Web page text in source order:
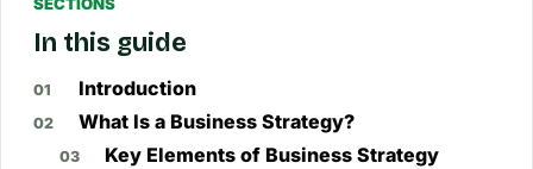
In this guide
Introduction
What Is a Business Strategy?
Key Elements of Business Strategy